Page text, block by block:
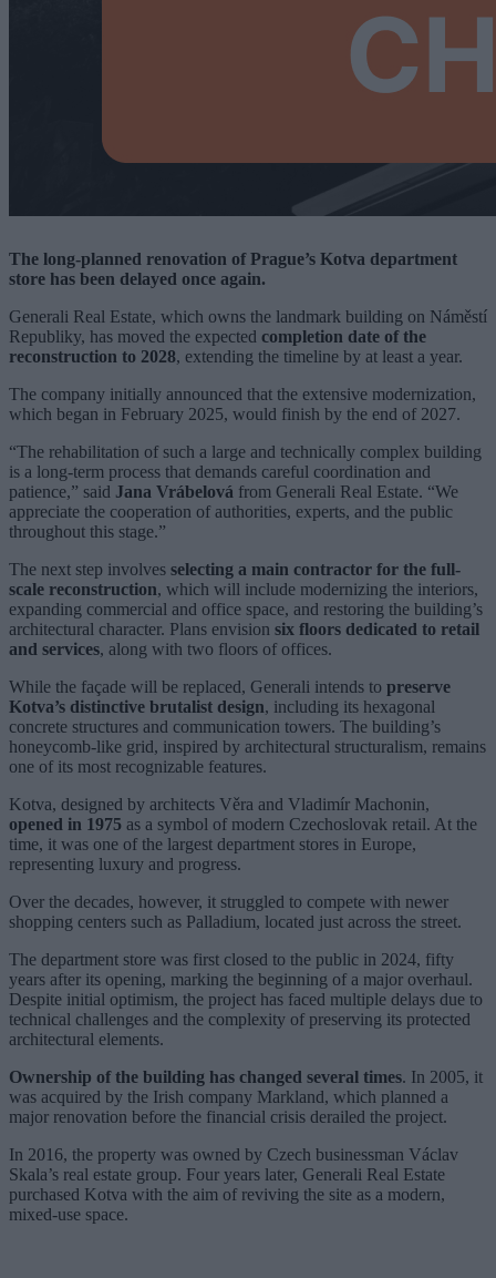
The long-planned renovation of Prague’s Kotva department
store has been delayed once again.
Generali Real Estate, which owns the landmark building on Náměstí
Republiky, has moved the expected completion date of the
reconstruction to 2028, extending the timeline by at least a year.
The company initially announced that the extensive modernization,
which began in February 2025, would finish by the end of 2027.
“The rehabilitation of such a large and technically complex building
is a long-term process that demands careful coordination and
patience,” said Jana Vrábelová from Generali Real Estate. “We
appreciate the cooperation of authorities, experts, and the public
throughout this stage.”
The next step involves selecting a main contractor for the full-
scale reconstruction, which will include modernizing the interiors,
expanding commercial and office space, and restoring the building’s
architectural character. Plans envision six floors dedicated to retail
and services, along with two floors of offices.
While the façade will be replaced, Generali intends to preserve
Kotva’s distinctive brutalist design, including its hexagonal
concrete structures and communication towers. The building’s
honeycomb-like grid, inspired by architectural structuralism, remains
one of its most recognizable features.
Kotva, designed by architects Věra and Vladimír Machonin,
opened in 1975 as a symbol of modern Czechoslovak retail. At the
time, it was one of the largest department stores in Europe,
representing luxury and progress.
Over the decades, however, it struggled to compete with newer
shopping centers such as Palladium, located just across the street.
The department store was first closed to the public in 2024, fifty
years after its opening, marking the beginning of a major overhaul.
Despite initial optimism, the project has faced multiple delays due to
technical challenges and the complexity of preserving its protected
architectural elements.
Ownership of the building has changed several times. In 2005, it
was acquired by the Irish company Markland, which planned a
major renovation before the financial crisis derailed the project.
In 2016, the property was owned by Czech businessman Václav
Skala’s real estate group. Four years later, Generali Real Estate
purchased Kotva with the aim of reviving the site as a modern,
mixed-use space.